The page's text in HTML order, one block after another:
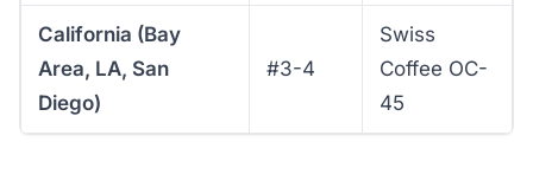
California (Bay
Area, LA, San
Diego)
#3-4
Swiss
Coffee OC-
45